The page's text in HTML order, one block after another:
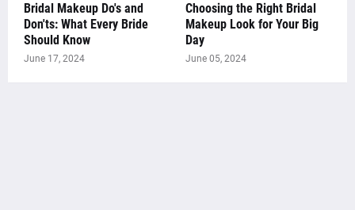
Bridal Makeup Do's and
Don'ts: What Every Bride
Should Know
June 17, 2024
Choosing the Right Bridal
Makeup Look for Your Big
Day
June 05, 2024